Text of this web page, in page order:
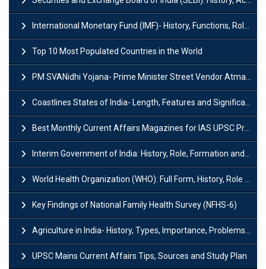
International Monetary Fund (IMF)- History, Functions, Role and Objectives
Top 10 Most Populated Countries in the World
PM SVANidhi Yojana- Prime Minister Street Vendor AtmaNirbhar Nidhi
Coastlines States of India- Length, Features and Significance
Best Monthly Current Affairs Magazines for IAS UPSC Preparation
Interim Government of India: History, Role, Formation and Members
World Health Organization (WHO): Full Form, History, Role & Function
Key Findings of National Family Health Survey (NFHS-6)
Agriculture in India- History, Types, Importance, Problems and Scope
UPSC Mains Current Affairs Tips, Sources and Study Plan